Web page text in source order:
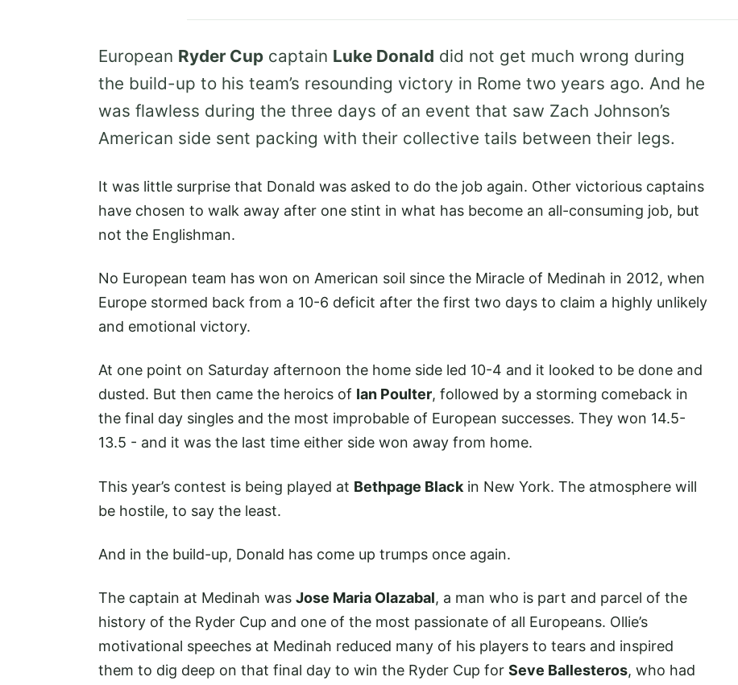
European Ryder Cup captain Luke Donald did not get much wrong during
the build-up to his team’s resounding victory in Rome two years ago. And he
was flawless during the three days of an event that saw Zach Johnson’s
American side sent packing with their collective tails between their legs.
It was little surprise that Donald was asked to do the job again. Other victorious captains
have chosen to walk away after one stint in what has become an all-consuming job, but
not the Englishman.
No European team has won on American soil since the Miracle of Medinah in 2012, when
Europe stormed back from a 10-6 deficit after the first two days to claim a highly unlikely
and emotional victory.
At one point on Saturday afternoon the home side led 10-4 and it looked to be done and
dusted. But then came the heroics of Ian Poulter, followed by a storming comeback in
the final day singles and the most improbable of European successes. They won 14.5-
13.5 - and it was the last time either side won away from home.
This year’s contest is being played at Bethpage Black in New York. The atmosphere will
be hostile, to say the least.
And in the build-up, Donald has come up trumps once again.
The captain at Medinah was Jose Maria Olazabal, a man who is part and parcel of the
history of the Ryder Cup and one of the most passionate of all Europeans. Ollie’s
motivational speeches at Medinah reduced many of his players to tears and inspired
them to dig deep on that final day to win the Ryder Cup for Seve Ballesteros, who had